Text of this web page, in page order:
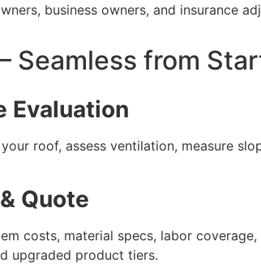
business owners, and insurance
Seamless from
Evaluation
roof, assess ventilation, measure
Quote
costs, material specs, labor
upgraded product tiers.